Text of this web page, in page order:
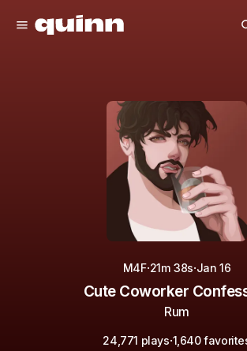
M4F·21m 38s·Jan 16
Cute Coworker
Rum
24,771 plays·1,640